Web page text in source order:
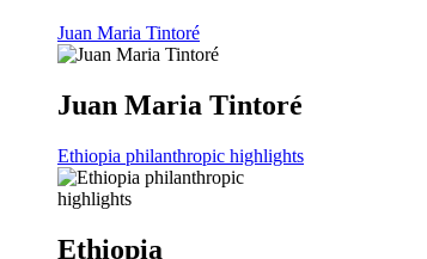
Juan Maria Tintoré
Juan Maria Tintoré
Ethiopia philanthropic highlights
Ethiopia